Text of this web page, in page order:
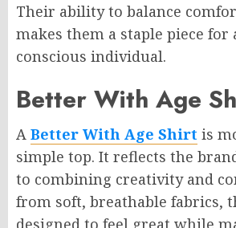
Their ability to balance
makes them a staple piece for
conscious individual.
Better With Age
A Better With Age Shirt is
simple top. It reflects the
to combining creativity and
from soft, breathable fabrics,
designed to feel great while